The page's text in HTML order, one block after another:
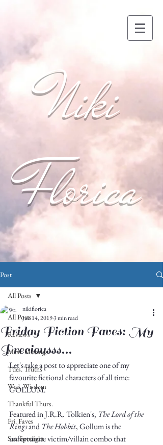
Niki
Florica
Post
All Posts
Reviews
Mon. Musings
Tues. Truths
Wed. Wisdom
Thankful Thurs.
Fri. Faves
Sat. Spotlight
All Posts
Friday Fiction Faves: My
Preciousss...
nikiflorica
Jun 14, 20193 min read
Let's take a post to appreciate one of my
favourite fictional characters of all time:
GOLLUM.
Featured in J.R.R. Tolkien's, The Lord of the
Rings and The Hobbit, Gollum is the
unfortunate victim/villain combo that